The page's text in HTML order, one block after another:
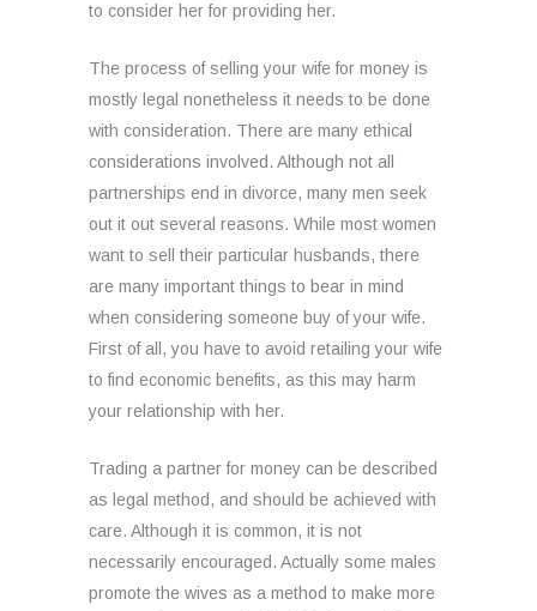
to consider her for providing her.
The process of selling your wife for money is
mostly legal nonetheless it needs to be done
with consideration. There are many ethical
considerations involved. Although not all
partnerships end in divorce, many men seek
out it out several reasons. While most women
want to sell their particular husbands, there
are many important things to bear in mind
when considering someone buy of your wife.
First of all, you have to avoid retailing your wife
to find economic benefits, as this may harm
your relationship with her.
Trading a partner for money can be described
as legal method, and should be achieved with
care. Although it is common, it is not
necessarily encouraged. Actually some males
promote the wives as a method to make more